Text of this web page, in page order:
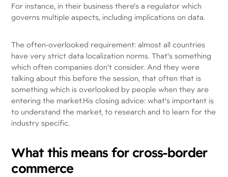
For instance, in their business there's a regulator which
governs multiple aspects, including implications on data.
The often-overlooked requirement: almost all countries
have very strict data localization norms. That's something
which often companies don't consider. And they were
talking about this before the session, that often that is
something which is overlooked by people when they are
entering the market.His closing advice: what's important is
to understand the market, to research and to learn for the
industry specific.
What this means for cross-border
commerce